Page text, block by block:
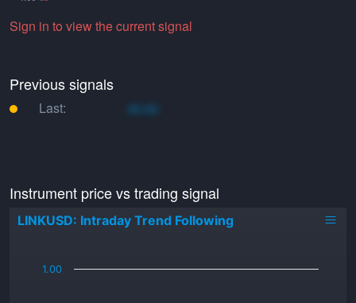
Sign in to view the current signal
Previous signals
Last: xo.xo
Instrument price vs trading signal
LINKUSD: Intraday Trend Following
1.00